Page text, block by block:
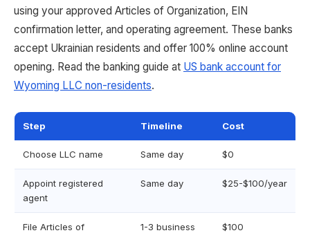
using your approved Articles of Organization, EIN
confirmation letter, and operating agreement. These banks
accept Ukrainian residents and offer 100% online account
opening. Read the banking guide at US bank account for
Wyoming LLC non-residents.
Step Timeline Cost
Choose LLC name Same day $0
Appoint registered
agent
Same day $25-$100/year
File Articles of
1-3 business
$100